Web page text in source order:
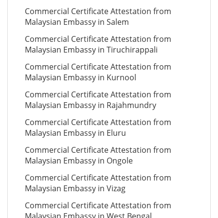
Commercial Certificate Attestation from
Malaysian Embassy in Salem
Commercial Certificate Attestation from
Malaysian Embassy in Tiruchirappali
Commercial Certificate Attestation from
Malaysian Embassy in Kurnool
Commercial Certificate Attestation from
Malaysian Embassy in Rajahmundry
Commercial Certificate Attestation from
Malaysian Embassy in Eluru
Commercial Certificate Attestation from
Malaysian Embassy in Ongole
Commercial Certificate Attestation from
Malaysian Embassy in Vizag
Commercial Certificate Attestation from